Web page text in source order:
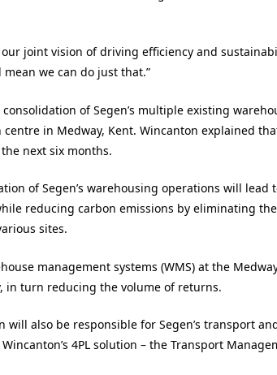
joint vision of driving efficiency and
we can do just that.”
of Segen’s multiple existing
in Medway, Kent. Wincanton explained
next six months.
of Segen’s warehousing operations will lead
reducing carbon emissions by eliminating
sites.
management systems (WMS) at the
in turn reducing the volume of returns.
also be responsible for Segen’s transport
4PL solution – the Transport